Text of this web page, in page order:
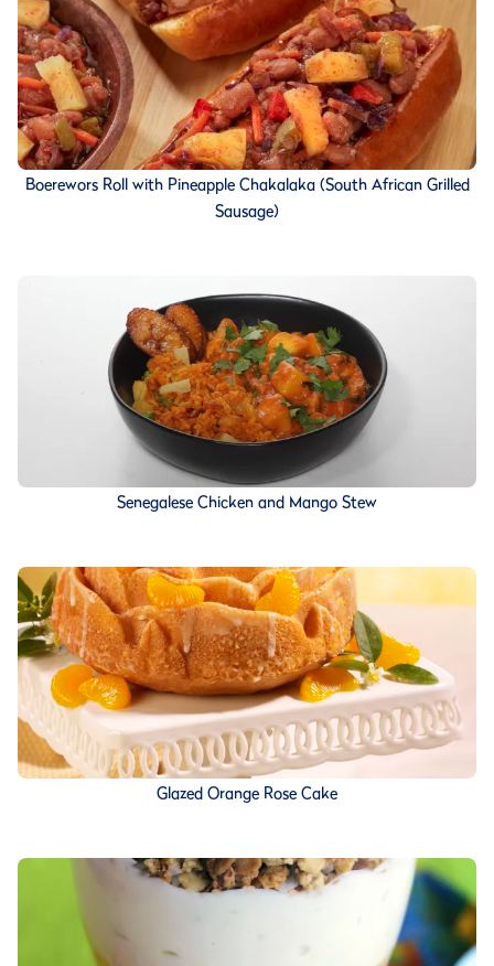
Boerewors Roll with Pineapple Chakalaka (South African Grilled
Sausage)
Senegalese Chicken and Mango Stew
Glazed Orange Rose Cake